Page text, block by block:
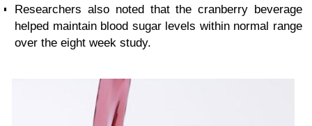
Researchers also noted that the cranberry beverage
helped maintain blood sugar levels within normal range
over the eight week study.